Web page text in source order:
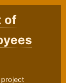
of
project